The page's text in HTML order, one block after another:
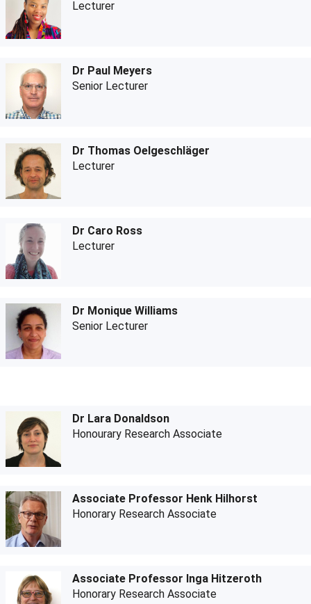
Lecturer
Dr Paul Meyers
Senior Lecturer
Dr Thomas Oelgeschläger
Lecturer
Dr Caro Ross
Lecturer
Dr Monique Williams
Senior Lecturer
Dr Lara Donaldson
Honourary Research Associate
Associate Professor Henk Hilhorst
Honorary Research Associate
Associate Professor Inga Hitzeroth
Honorary Research Associate